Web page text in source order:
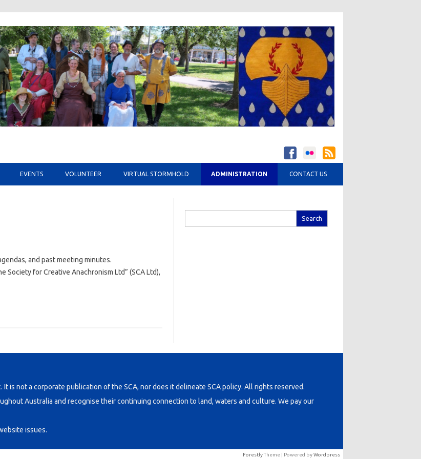
EVENTS VOLUNTEER VIRTUAL STORMHOLD ADMINISTRATION CONTACT US
and past meeting minutes.
Society for Creative Anachronism Ltd” (SCA Ltd),
for:
is not a corporate publication of the SCA, nor does it delineate SCA policy. All rights reserved.
Australia and recognise their continuing connection to land, waters and culture. We pay our
issues.
ForestlyTheme | Powered byWordpress